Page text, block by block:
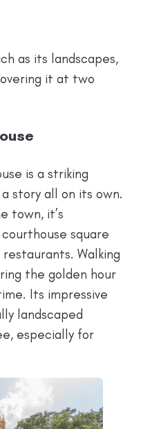
as its landscapes,
it at two
is a striking
story all on its own.
town, it’s
square
Walking
the golden hour
Its impressive
landscaped
especially for